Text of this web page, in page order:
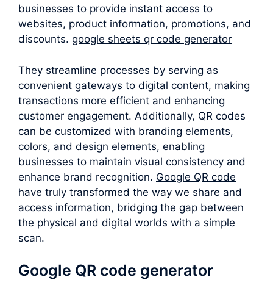
businesses to provide instant access to
websites, product information, promotions, and
discounts. google sheets qr code generator
They streamline processes by serving as
convenient gateways to digital content, making
transactions more efficient and enhancing
customer engagement. Additionally, QR codes
can be customized with branding elements,
colors, and design elements, enabling
businesses to maintain visual consistency and
enhance brand recognition. Google QR code
have truly transformed the way we share and
access information, bridging the gap between
the physical and digital worlds with a simple
scan.
Google QR code generator